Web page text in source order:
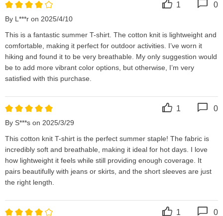
By L***r on 2025/4/10
This is a fantastic summer T-shirt. The cotton knit is lightweight and
comfortable, making it perfect for outdoor activities. I’ve worn it
hiking and found it to be very breathable. My only suggestion would
be to add more vibrant color options, but otherwise, I’m very
satisfied with this purchase.
1 0
By S***s on 2025/3/29
This cotton knit T-shirt is the perfect summer staple! The fabric is
incredibly soft and breathable, making it ideal for hot days. I love
how lightweight it feels while still providing enough coverage. It
pairs beautifully with jeans or skirts, and the short sleeves are just
the right length.
1 0
1 0